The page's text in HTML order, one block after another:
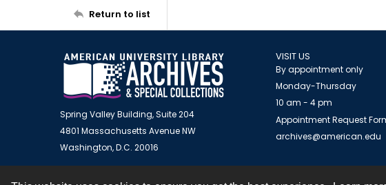
Return to list
Spring Valley Building, Suite 204
4801 Massachusetts Avenue NW
Washington, D.C. 20016
VISIT US
By appointment only
Monday-Thursday
10 am - 4 pm
Appointment Request
archives@american.edu